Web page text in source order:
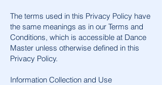
The terms used in this Privacy Policy have
the same meanings as in our Terms and
Conditions, which is accessible at Dance
Master unless otherwise defined in this
Privacy Policy.
Information Collection and Use